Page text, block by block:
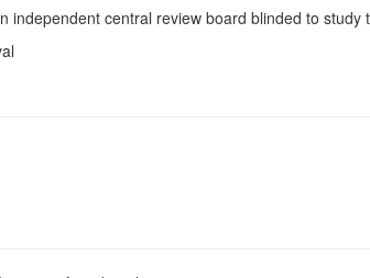
independent central review board blinded to study